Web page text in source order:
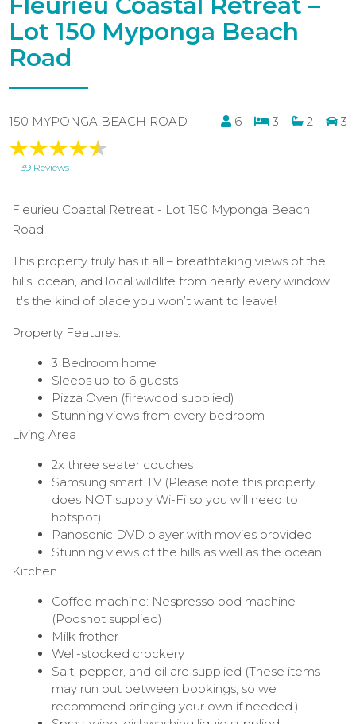
Lot 150 Myponga Beach
Road
150 MYPONGA BEACH ROAD 6 3 2 3
39 Reviews
Fleurieu Coastal Retreat - Lot 150 Myponga Beach
Road
This property truly has it all – breathtaking views of the
hills, ocean, and local wildlife from nearly every window.
It's the kind of place you won’t want to leave!
Property Features:
3 Bedroom home
Sleeps up to 6 guests
Pizza Oven (firewood supplied)
Stunning views from every bedroom
Living Area
2x three seater couches
Samsung smart TV (Please note this property
does NOT supply Wi-Fi so you will need to
hotspot)
Panosonic DVD player with movies provided
Stunning views of the hills as well as the ocean
Kitchen
Coffee machine: Nespresso pod machine
(Podsnot supplied)
Milk frother
Well-stocked crockery
Salt, pepper, and oil are supplied (These items
may run out between bookings, so we
recommend bringing your own if needed.)